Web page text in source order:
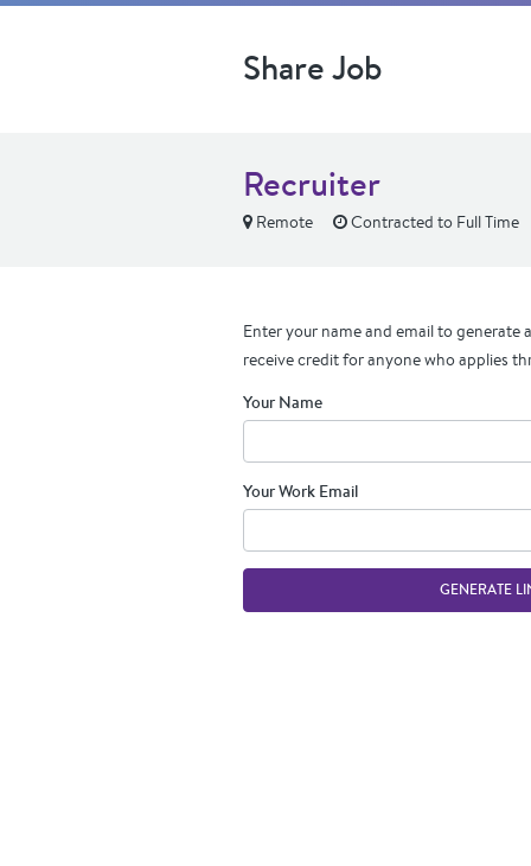
Share Job
Recruiter
Remote Contracted to Full Time
Enter your name and email to generate
receive credit for anyone who applies
Your Name
Your Work Email
GENERATE